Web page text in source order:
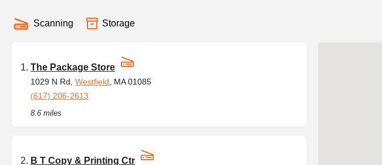
Scanning Storage
The Package Store
1029 N Rd, Westfield , MA 01085
(617) 206-2613
8.6 miles
B T Copy & Printing Ctr